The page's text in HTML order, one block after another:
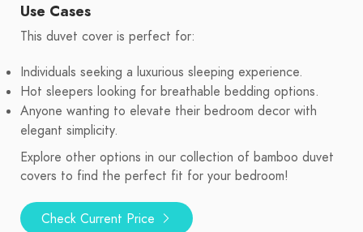
Use Cases
This duvet cover is perfect for:
Individuals seeking a luxurious sleeping experience.
Hot sleepers looking for breathable bedding options.
Anyone wanting to elevate their bedroom decor with
elegant simplicity.
Explore other options in our collection of bamboo duvet
covers to find the perfect fit for your bedroom!
Check Current Price